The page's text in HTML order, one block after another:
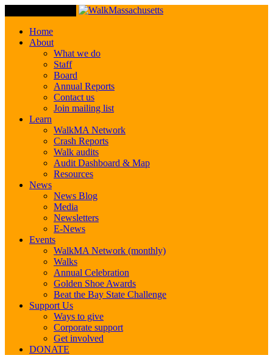
Home
About
What we do
Staff
Board
Annual Reports
Contact us
Join mailing list
Learn
WalkMA Network
Crash Reports
Walk audits
Audit Dashboard & Map
Resources
News
News Blog
Media
Newsletters
E-News
Events
WalkMA Network (monthly)
Walks
Annual Celebration
Golden Shoe Awards
Beat the Bay State Challenge
Support Us
Ways to give
Corporate support
Get involved
DONATE